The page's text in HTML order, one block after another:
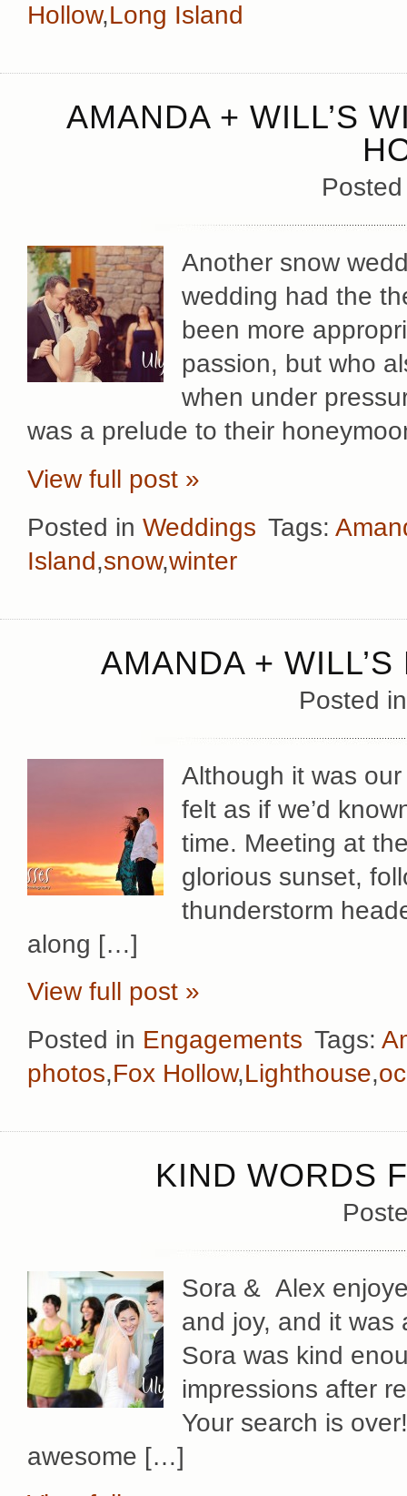
Hollow,Long Island
AMANDA + WILL’S
Another snow
wedding had the
been more
passion, but who
when under
was a prelude to their
View full post »
Posted in Weddings Tags:
Island,snow,winter
AMANDA +
Posted
Although it was
felt as if we’d
time. Meeting at
glorious sunset,
thunderstorm
along […]
View full post »
Posted in Engagements Tags:
photos,Fox Hollow,Lighthouse,
KIND WORDS
Sora & Alex
and joy, and it was
Sora was kind
impressions after
Your search is
awesome […]